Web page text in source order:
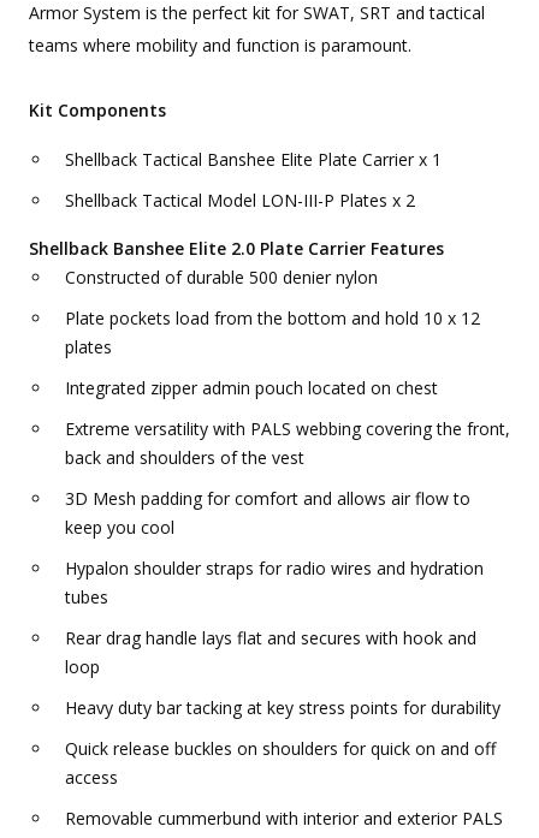
Armor System is the perfect kit for SWAT, SRT and tactical
teams where mobility and function is paramount.
Kit Components
Shellback Tactical Banshee Elite Plate Carrier x 1
Shellback Tactical Model LON-III-P Plates x 2
Shellback Banshee Elite 2.0 Plate Carrier Features
Constructed of durable 500 denier nylon
Plate pockets load from the bottom and hold 10 x 12
plates
Integrated zipper admin pouch located on chest
Extreme versatility with PALS webbing covering the front,
back and shoulders of the vest
3D Mesh padding for comfort and allows air flow to
keep you cool
Hypalon shoulder straps for radio wires and hydration
tubes
Rear drag handle lays flat and secures with hook and
loop
Heavy duty bar tacking at key stress points for durability
Quick release buckles on shoulders for quick on and off
access
Removable cummerbund with interior and exterior PALS